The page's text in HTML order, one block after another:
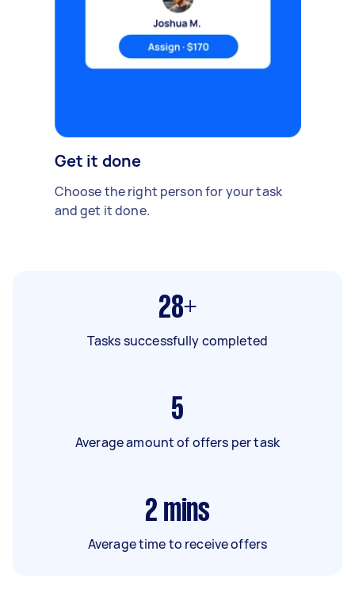
Get it done
Choose the right person for your task
and get it done.
28+
Tasks successfully completed
5
Average amount of offers per task
2 mins
Average time to receive offers